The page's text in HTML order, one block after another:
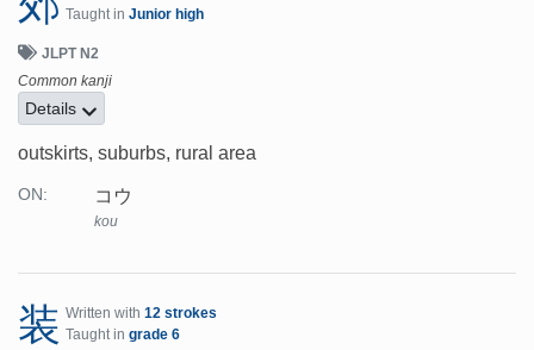
Taught in Junior high
JLPT N2
Common kanji
Details
outskirts, suburbs, rural area
ON: コウ
kou
装 Written with 12 strokes
Taught in grade 6